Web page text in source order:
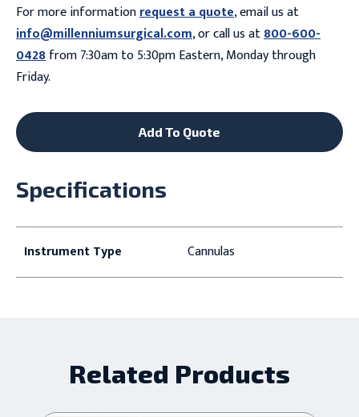
For more informationrequest a quote, email us at
info@millenniumsurgical.com, or call us at800-600-
0428from 7:30am to 5:30pm Eastern, Monday through
Friday.
Add To Quote
Specifications
Instrument Type Cannulas
Related Products